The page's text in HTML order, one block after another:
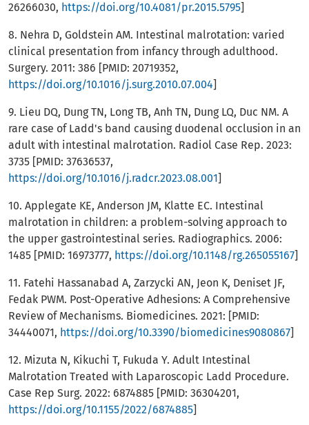
26266030, https://doi.org/10.4081/pr.2015.5795]
8. Nehra D, Goldstein AM. Intestinal malrotation: varied
clinical presentation from infancy through adulthood.
Surgery. 2011: 386 [PMID: 20719352,
https://doi.org/10.1016/j.surg.2010.07.004]
9. Lieu DQ, Dung TN, Long TB, Anh TN, Dung LQ, Duc NM. A
rare case of Ladd's band causing duodenal occlusion in an
adult with intestinal malrotation. Radiol Case Rep. 2023:
3735 [PMID: 37636537,
https://doi.org/10.1016/j.radcr.2023.08.001]
10. Applegate KE, Anderson JM, Klatte EC. Intestinal
malrotation in children: a problem-solving approach to
the upper gastrointestinal series. Radiographics. 2006:
1485 [PMID: 16973777, https://doi.org/10.1148/rg.265055167]
11. Fatehi Hassanabad A, Zarzycki AN, Jeon K, Deniset JF,
Fedak PWM. Post-Operative Adhesions: A Comprehensive
Review of Mechanisms. Biomedicines. 2021: [PMID:
34440071, https://doi.org/10.3390/biomedicines9080867]
12. Mizuta N, Kikuchi T, Fukuda Y. Adult Intestinal
Malrotation Treated with Laparoscopic Ladd Procedure.
Case Rep Surg. 2022: 6874885 [PMID: 36304201,
https://doi.org/10.1155/2022/6874885]